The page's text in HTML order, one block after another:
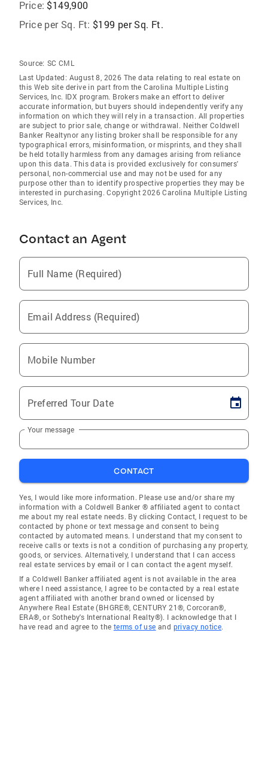
Price: $149,900
Price per Sq. Ft: $199 per Sq. Ft.
Source: SC CML
Last Updated: August 8, 2026 The data relating to real estate on
this Web site derive in part from the Carolina Multiple Listing
Services, Inc. IDX program. Brokers make an effort to deliver
accurate information, but buyers should independently verify any
information on which they will rely in a transaction. All properties
are subject to prior sale, change or withdrawal. Neither Coldwell
Banker Realtynor any listing broker shall be responsible for any
typographical errors, misinformation, or misprints, and they shall
be held totally harmless from any damages arising from reliance
upon this data. This data is provided exclusively for consumers'
personal, non-commercial use and may not be used for any
purpose other than to identify prospective properties they may be
interested in purchasing. Copyright 2026 Carolina Multiple Listing
Services, Inc.
Contact an Agent
Full Name (Required)
Email Address (Required)
Mobile Number
Preferred Tour Date
Your message
CONTACT
Yes, I would like more information. Please use and/or share my
information with a Coldwell Banker ® affiliated agent to contact
me about my real estate needs. By clicking Contact, I request to be
contacted by phone or text message and consent to being
contacted by automated means. I understand that my consent to
receive calls or texts is not a condition of purchasing any property,
goods, or services. Alternatively, I understand that I can access
real estate services by email or I can contact the agent myself.
If a Coldwell Banker affiliated agent is not available in the area
where I need assistance, I agree to be contacted by a real estate
agent affiliated with another brand owned or licensed by
Anywhere Real Estate (BHGRE®, CENTURY 21®, Corcoran®,
ERA®, or Sotheby's International Realty®). I acknowledge that I
have read and agree to the terms of use and privacy notice.